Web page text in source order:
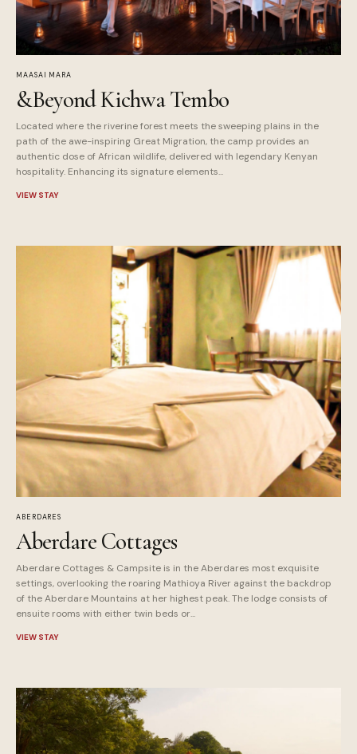
MAASAI MARA
&Beyond Kichwa Tembo
Located where the riverine forest meets the sweeping plains in the
path of the awe-inspiring Great Migration, the camp provides an
authentic dose of African wildlife, delivered with legendary Kenyan
hospitality. Enhancing its signature elements...
VIEW STAY
ABERDARES
Aberdare Cottages
Aberdare Cottages & Campsite is in the Aberdares most exquisite
settings, overlooking the roaring Mathioya River against the backdrop
of the Aberdare Mountains at her highest peak. The lodge consists of
ensuite rooms with either twin beds or...
VIEW STAY